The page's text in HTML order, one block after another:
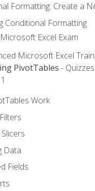
Formatting: Create a
Conditional Formatting
Excel Exam
Microsoft Excel
PivotTables -
Work
Data
Fields